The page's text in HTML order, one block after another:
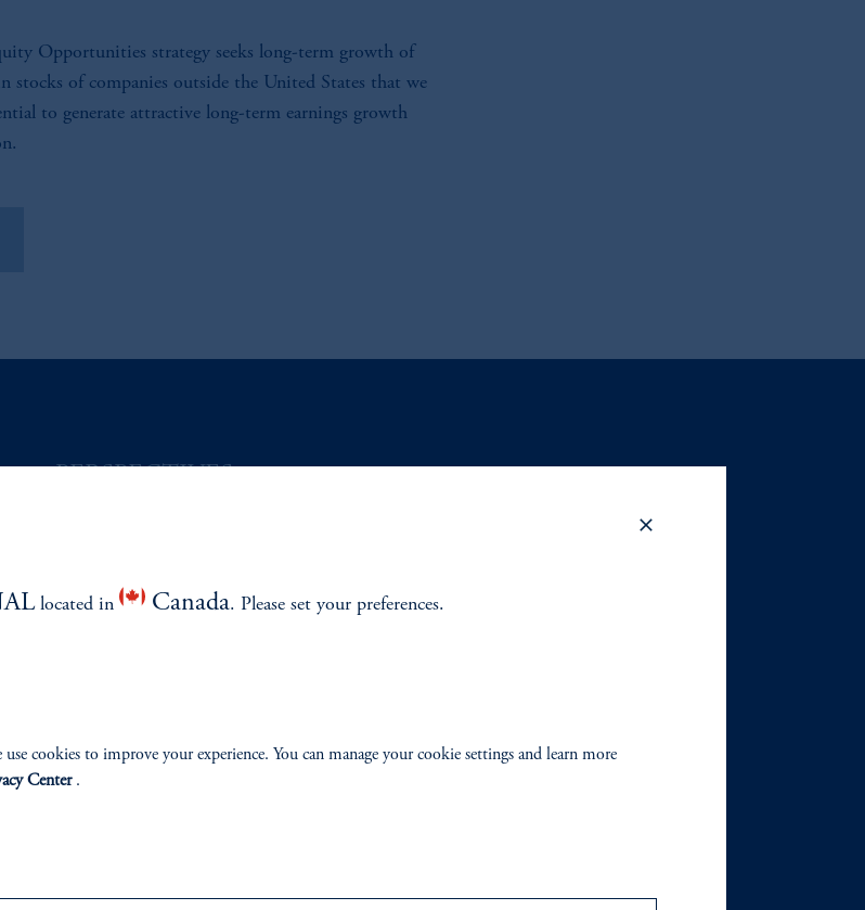
Opportunities strategy seeks long-term growth of
stocks of companies outside the United States that we
to generate attractive long-term earnings growth
located in Canada. Please set your preferences.
cookies to improve your experience. You can manage your cookie settings and learn more
Center.